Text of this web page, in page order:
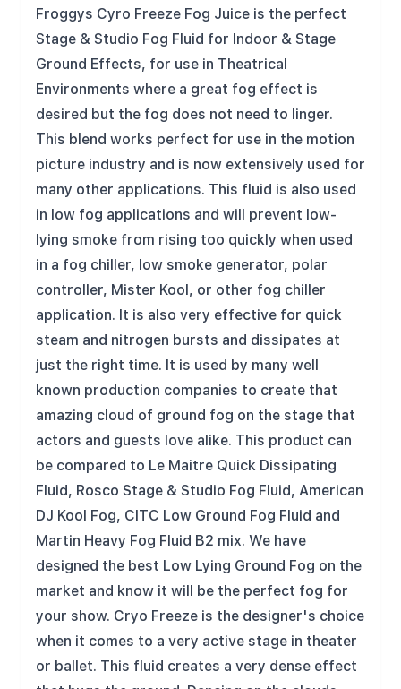
Froggys Cyro Freeze Fog Juice is the perfect
Stage & Studio Fog Fluid for Indoor & Stage
Ground Effects, for use in Theatrical
Environments where a great fog effect is
desired but the fog does not need to linger.
This blend works perfect for use in the motion
picture industry and is now extensively used for
many other applications. This fluid is also used
in low fog applications and will prevent low-
lying smoke from rising too quickly when used
in a fog chiller, low smoke generator, polar
controller, Mister Kool, or other fog chiller
application. It is also very effective for quick
steam and nitrogen bursts and dissipates at
just the right time. It is used by many well
known production companies to create that
amazing cloud of ground fog on the stage that
actors and guests love alike. This product can
be compared to Le Maitre Quick Dissipating
Fluid, Rosco Stage & Studio Fog Fluid, American
DJ Kool Fog, CITC Low Ground Fog Fluid and
Martin Heavy Fog Fluid B2 mix. We have
designed the best Low Lying Ground Fog on the
market and know it will be the perfect fog for
your show. Cryo Freeze is the designer's choice
when it comes to a very active stage in theater
or ballet. This fluid creates a very dense effect